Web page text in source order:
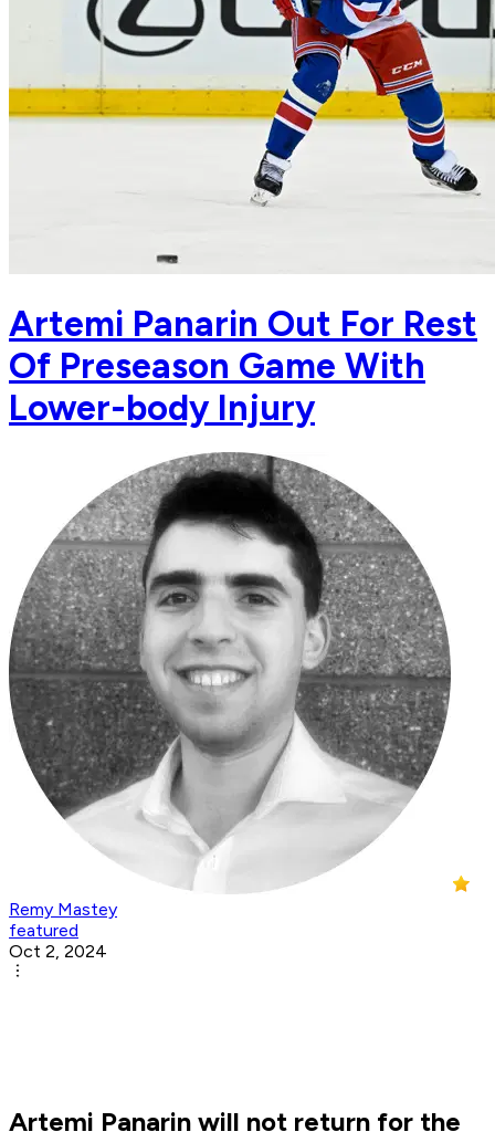
Artemi Panarin Out For Rest
Of Preseason Game With
Lower-body Injury
Remy Mastey
featured
Oct 2, 2024
Artemi Panarin will not return for the